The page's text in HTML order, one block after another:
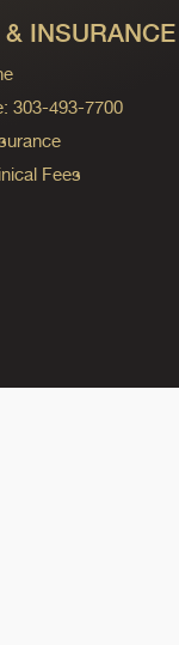
INSURANCE
303-493-7700
Fees
Pinterest
on Linkedin link
on Bluesky